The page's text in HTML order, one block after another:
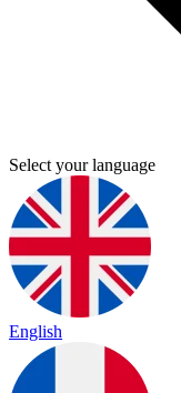
Select your language
English